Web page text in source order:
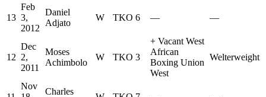
13
Feb
3,
2012
Daniel
Adjato
W TKO 6 — —
12
Dec
2,
2011
Moses
Achimbolo
W TKO 3
+ Vacant West
African
Boxing Union
West
Welterweight
Nov
Charles